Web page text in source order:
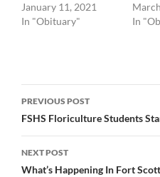
January 11, 2021
In "Obituary"
In
Post
navigation
PREVIOUS POST
FSHS Floriculture Students
NEXT POST
What’s Happening In Fort Scott